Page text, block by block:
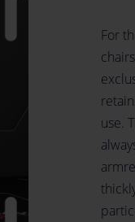
For
use.